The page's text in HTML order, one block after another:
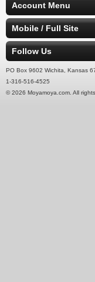
Account Menu
Mobile / Full Site
Follow Us
PO Box 9602 Wichita, Kansas
1-316-516-4525
© 2026 Moyamoya.com. All